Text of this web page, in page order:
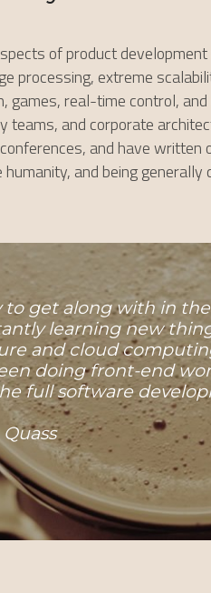
of product
processing, extreme
real-time control,
and corporate
and have
and being generally
get along with in
learning new
and cloud
doing front-end
full software